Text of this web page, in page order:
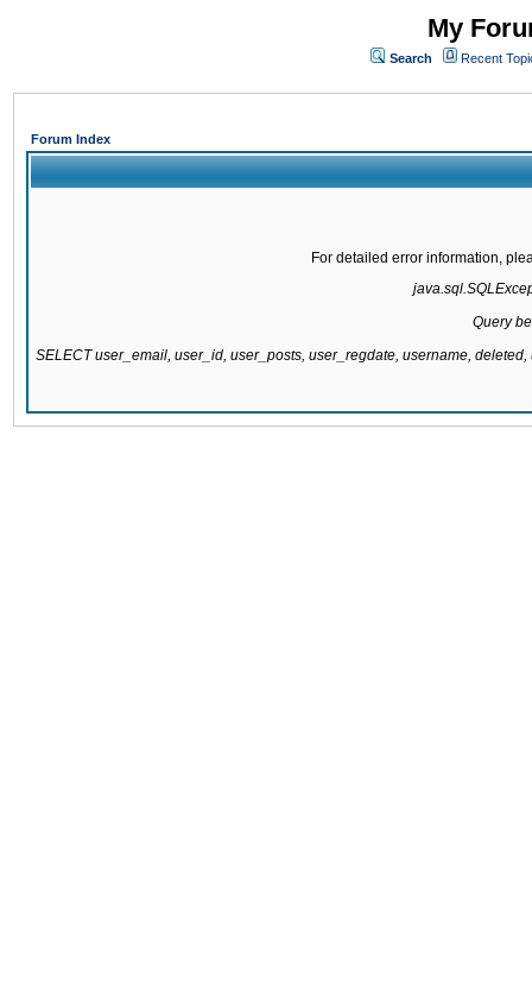
My
Search Recent
Forum Index
For detailed error information,
Query
SELECT user_email, user_id, user_posts, user_regdate, username,